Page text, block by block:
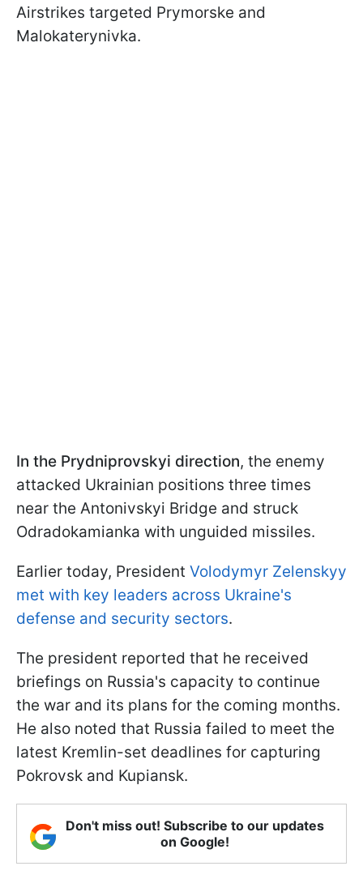
Airstrikes targeted Prymorske and
Malokaterynivka.
In the Prydniprovskyi direction, the enemy
attacked Ukrainian positions three times
near the Antonivskyi Bridge and struck
Odradokamianka with unguided missiles.
Earlier today, President Volodymyr Zelenskyy
met with key leaders across Ukraine's
defense and security sectors.
The president reported that he received
briefings on Russia's capacity to continue
the war and its plans for the coming months.
He also noted that Russia failed to meet the
latest Kremlin-set deadlines for capturing
Pokrovsk and Kupiansk.
Don't miss out! Subscribe to our updates
on Google!